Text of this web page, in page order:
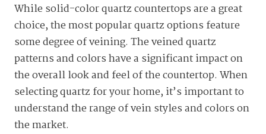
While solid-color quartz countertops are a great
choice, the most popular quartz options feature
some degree of veining. The veined quartz
patterns and colors have a significant impact on
the overall look and feel of the countertop. When
selecting quartz for your home, it’s important to
understand the range of vein styles and colors on
the market.